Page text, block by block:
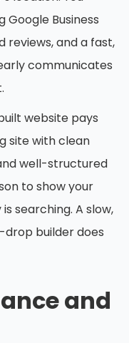
Business
reviews, and a fast,
communicates
website pays
site with clean
well-structured
to show your
searching. A slow,
builder does
and